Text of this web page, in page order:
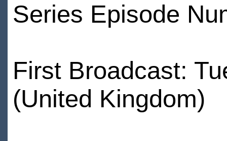
Series Episode
First Broadcast:
(United Kingdom)